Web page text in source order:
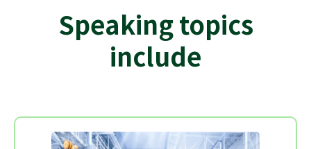
Speaking topics
include